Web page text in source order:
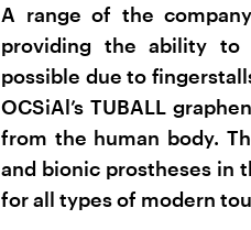
A range of the
providing the ability to
possible due to
OCSiAl’s TUBALL
from the human body.
and bionic prostheses in
for all types of modern